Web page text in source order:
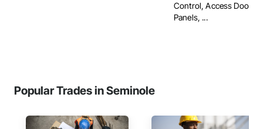
Control, Access Doors
Panels, ...
Popular Trades in Seminole